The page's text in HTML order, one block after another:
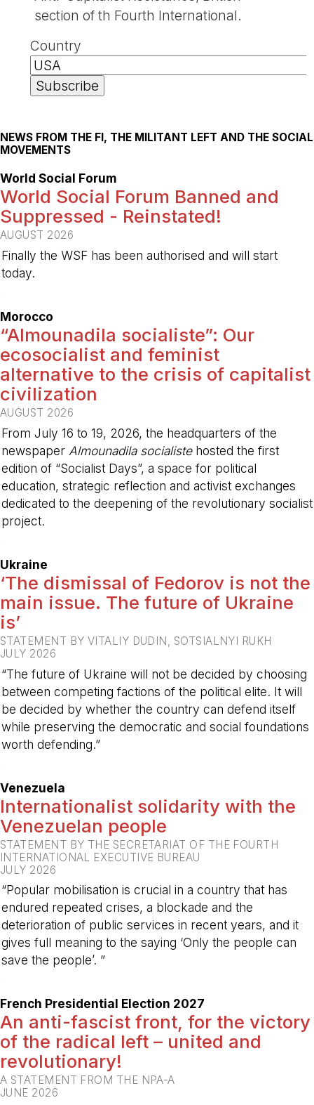
section of th Fourth International.
Country
NEWS FROM THE FI, THE MILITANT LEFT AND THE SOCIAL
MOVEMENTS
World Social Forum
World Social Forum Banned and
Suppressed - Reinstated!
AUGUST 2026
Finally the WSF has been authorised and will start
today.
Morocco
“Almounadila socialiste”: Our
ecosocialist and feminist
alternative to the crisis of capitalist
civilization
AUGUST 2026
From July 16 to 19, 2026, the headquarters of the
newspaper Almounadila socialistehosted the first
edition of “Socialist Days”, a space for political
education, strategic reflection and activist exchanges
dedicated to the deepening of the revolutionary socialist
project.
Ukraine
‘The dismissal of Fedorov is not the
main issue. The future of Ukraine
is’
STATEMENT BY VITALIY DUDIN, SOTSIALNYI RUKH
JULY 2026
“The future of Ukraine will not be decided by choosing
between competing factions of the political elite. It will
be decided by whether the country can defend itself
while preserving the democratic and social foundations
worth defending.”
Venezuela
Internationalist solidarity with the
Venezuelan people
STATEMENT BY THE SECRETARIAT OF THE FOURTH
INTERNATIONAL EXECUTIVE BUREAU
JULY 2026
“Popular mobilisation is crucial in a country that has
endured repeated crises, a blockade and the
deterioration of public services in recent years, and it
gives full meaning to the saying ‘Only the people can
save the people’. ”
French Presidential Election 2027
An anti-fascist front, for the victory
of the radical left – united and
revolutionary!
A STATEMENT FROM THE NPA-A
JUNE 2026